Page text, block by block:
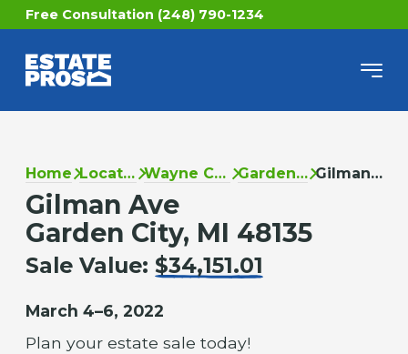
Free Consultation (248) 790-1234
Home Locations Wayne County Garden City Gilman Ave
Gilman Ave
Garden City, MI 48135
Sale Value: $34,151.01
March 4–6, 2022
Plan your estate sale today!